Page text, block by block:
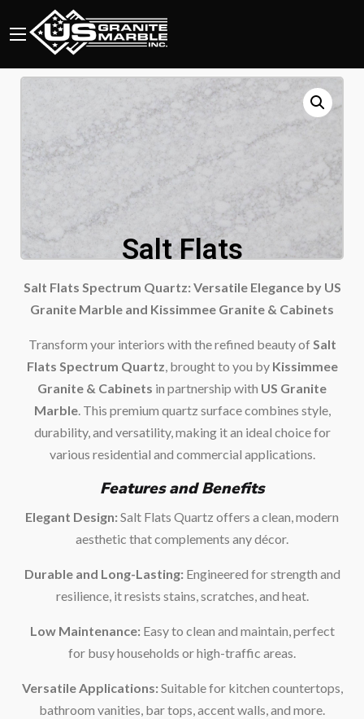
Salt Flats
Salt Flats Spectrum Quartz: Versatile Elegance by US
Granite Marble and Kissimmee Granite & Cabinets
Transform your interiors with the refined beauty of Salt
Flats Spectrum Quartz, brought to you by Kissimmee
Granite & Cabinets in partnership with US Granite
Marble. This premium quartz surface combines style,
durability, and versatility, making it an ideal choice for
various residential and commercial applications.
Features and Benefits
Elegant Design:Salt Flats Quartz offers a clean, modern
aesthetic that complements any décor.
Durable and Long-Lasting:Engineered for strength and
resilience, it resists stains, scratches, and heat.
Low Maintenance:Easy to clean and maintain, perfect
for busy households or high-traffic areas.
Versatile Applications:Suitable for kitchen countertops,
bathroom vanities, bar tops, accent walls, and more.